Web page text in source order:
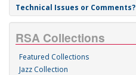
Technical Issues or Comments?
RSA Collections
Featured Collections
Jazz Collection